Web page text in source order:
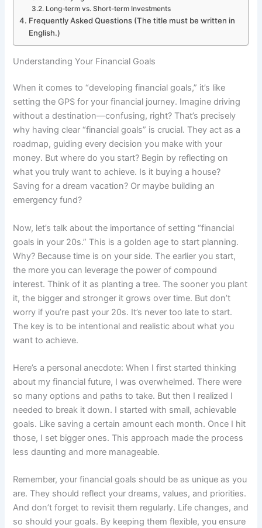
Long-term vs. Short-term Investments
Frequently Asked Questions (The title must be written in
English.)
Understanding Your Financial Goals
When it comes to “developing financial goals,” it’s like
setting the GPS for your financial journey. Imagine driving
without a destination—confusing, right? That’s precisely
why having clear “financial goals” is crucial. They act as a
roadmap, guiding every decision you make with your
money. But where do you start? Begin by reflecting on
what you truly want to achieve. Is it buying a house?
Saving for a dream vacation? Or maybe building an
emergency fund?
Now, let’s talk about the importance of setting “financial
goals in your 20s.” This is a golden age to start planning.
Why? Because time is on your side. The earlier you start,
the more you can leverage the power of compound
interest. Think of it as planting a tree. The sooner you plant
it, the bigger and stronger it grows over time. But don’t
worry if you’re past your 20s. It’s never too late to start.
The key is to be intentional and realistic about what you
want to achieve.
Here’s a personal anecdote: When I first started thinking
about my financial future, I was overwhelmed. There were
so many options and paths to take. But then I realized I
needed to break it down. I started with small, achievable
goals. Like saving a certain amount each month. Once I hit
those, I set bigger ones. This approach made the process
less daunting and more manageable.
Remember, your financial goals should be as unique as you
are. They should reflect your dreams, values, and priorities.
And don’t forget to revisit them regularly. Life changes, and
so should your goals. By keeping them flexible, you ensure